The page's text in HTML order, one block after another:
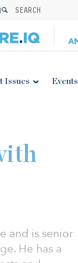
SEARCH
Issues Events
and is senior
He has a